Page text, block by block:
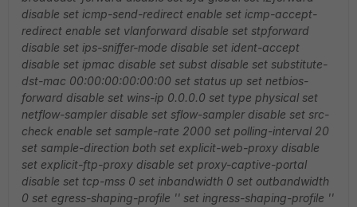
disable set icmp-send-redirect enable set icmp-accept-
redirect enable set vlanforward disable set stpforward
disable set ips-sniffer-mode disable set ident-accept
disable set ipmac disable set subst disable set substitute-
dst-mac 00:00:00:00:00:00 set status up set netbios-
forward disable set wins-ip 0.0.0.0 set type physical set
netflow-sampler disable set sflow-sampler disable set src-
check enable set sample-rate 2000 set polling-interval 20
set sample-direction both set explicit-web-proxy disable
set explicit-ftp-proxy disable set proxy-captive-portal
disable set tcp-mss 0 set inbandwidth 0 set outbandwidth
0 set egress-shaping-profile '' set ingress-shaping-profile ''